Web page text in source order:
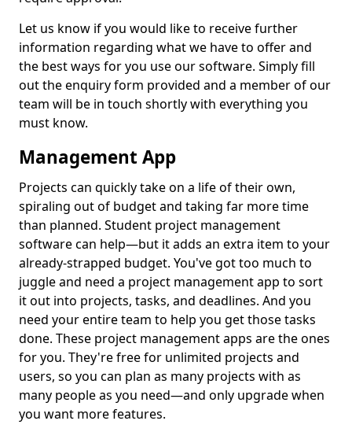
Let us know if you would like to receive further
information regarding what we have to offer and
the best ways for you use our software. Simply fill
out the enquiry form provided and a member of our
team will be in touch shortly with everything you
must know.
Management App
Projects can quickly take on a life of their own,
spiraling out of budget and taking far more time
than planned. Student project management
software can help—but it adds an extra item to your
already-strapped budget. You've got too much to
juggle and need a project management app to sort
it out into projects, tasks, and deadlines. And you
need your entire team to help you get those tasks
done. These project management apps are the ones
for you. They're free for unlimited projects and
users, so you can plan as many projects with as
many people as you need—and only upgrade when
you want more features.